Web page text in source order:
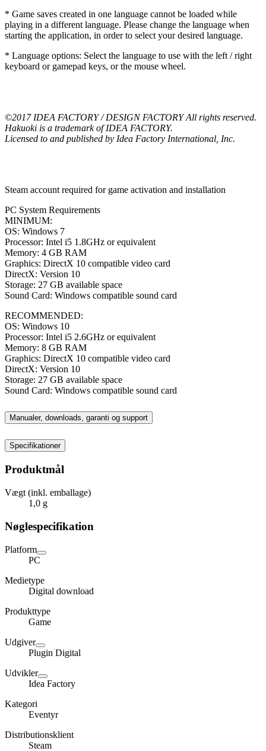
* Game saves created in one language cannot be loaded while
playing in a different language. Please change the language when
starting the application, in order to select your desired language.
* Language options: Select the language to use with the left / right
keyboard or gamepad keys, or the mouse wheel.
©2017 IDEA FACTORY / DESIGN FACTORY All rights reserved.
Hakuoki is a trademark of IDEA FACTORY.
Licensed to and published by Idea Factory International, Inc.
Steam account required for game activation and installation
PC System Requirements
MINIMUM:
OS: Windows 7
Processor: Intel i5 1.8GHz or equivalent
Memory: 4 GB RAM
Graphics: DirectX 10 compatible video card
DirectX: Version 10
Storage: 27 GB available space
Sound Card: Windows compatible sound card
RECOMMENDED:
OS: Windows 10
Processor: Intel i5 2.6GHz or equivalent
Memory: 8 GB RAM
Graphics: DirectX 10 compatible video card
DirectX: Version 10
Storage: 27 GB available space
Sound Card: Windows compatible sound card
Manualer, downloads, garanti og support
Specifikationer
Produktmål
Vægt (inkl. emballage)
1,0 g
Nøglespecifikation
Platform
PC
Medietype
Digital download
Produkttype
Game
Udgiver
Plugin Digital
Udvikler
Idea Factory
Kategori
Eventyr
Distributionsklient
Steam